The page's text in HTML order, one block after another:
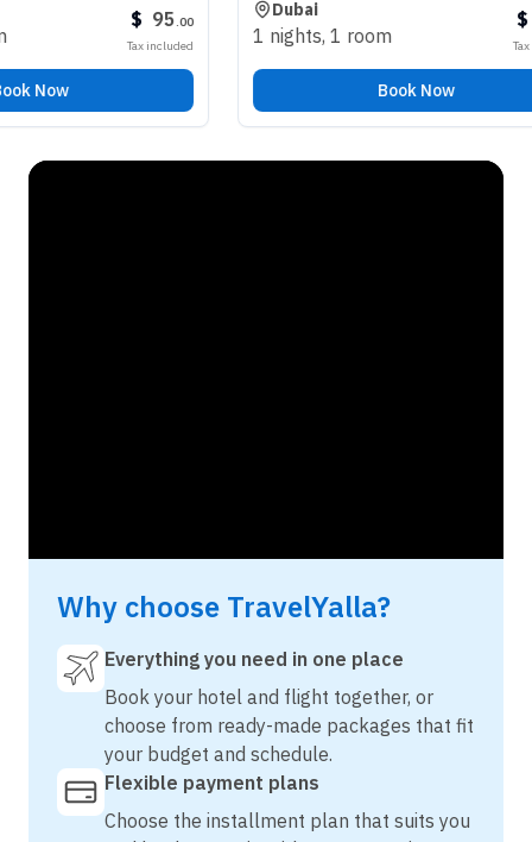
95.00
Tax included
Dubai
1 nights,1 room
98.
Tax
Book Now
Why choose TravelYalla?
Everything you need in one place
Book your hotel and flight together, or
choose from ready-made packages that fit
your budget and schedule.
Flexible payment plans
Choose the installment plan that suits you